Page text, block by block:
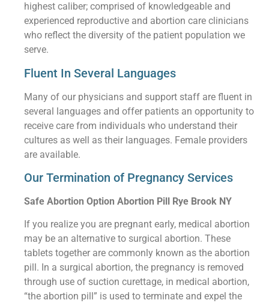
highest caliber; comprised of knowledgeable and
experienced reproductive and abortion care clinicians
who reflect the diversity of the patient population we
serve.
Fluent In Several Languages
Many of our physicians and support staff are fluent in
several languages and offer patients an opportunity to
receive care from individuals who understand their
cultures as well as their languages. Female providers
are available.
Our Termination of Pregnancy Services
Safe Abortion Option Abortion Pill Rye Brook NY
If you realize you are pregnant early, medical abortion
may be an alternative to surgical abortion. These
tablets together are commonly known as the abortion
pill. In a surgical abortion, the pregnancy is removed
through use of suction curettage, in medical abortion,
“the abortion pill” is used to terminate and expel the